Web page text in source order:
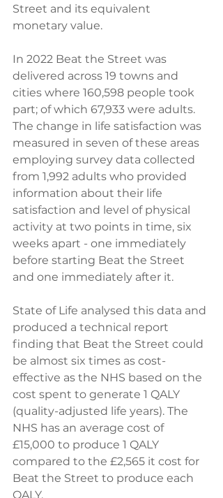
Street and its equivalent
monetary value.
In 2022 Beat the Street was
delivered across 19 towns and
cities where 160,598 people took
part; of which 67,933 were adults.
The change in life satisfaction was
measured in seven of these areas
employing survey data collected
from 1,992 adults who provided
information about their life
satisfaction and level of physical
activity at two points in time, six
weeks apart - one immediately
before starting Beat the Street
and one immediately after it.
State of Life analysed this data and
produced a technical report
finding that Beat the Street could
be almost six times as cost-
effective as the NHS based on the
cost spent to generate 1 QALY
(quality-adjusted life years). The
NHS has an average cost of
£15,000 to produce 1 QALY
compared to the £2,565 it cost for
Beat the Street to produce each
QALY.